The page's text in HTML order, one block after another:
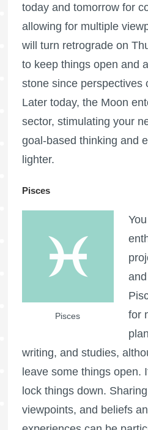
today and tomorrow for
allowing for multiple
will turn retrograde on
to keep things open and
stone since perspectives
Later today, the Moon
sector, stimulating your
goal-based thinking and
lighter.
Pisces
Pisces
for
writing, and studies,
leave some things open.
lock things down.
viewpoints, and beliefs